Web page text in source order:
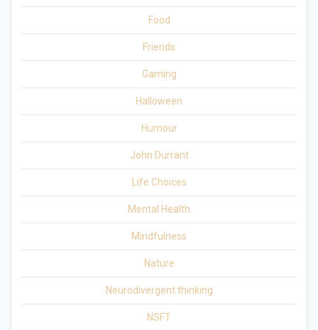
Food
Friends
Gaming
Halloween
Humour
John Durrant
Life Choices
Mental Health
Mindfulness
Nature
Neurodivergent thinking
NSFT